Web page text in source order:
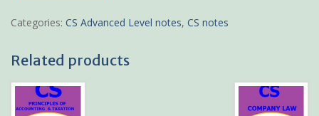
Audit
notes
Categories: CS Advanced Level notes, CS notes
Related products